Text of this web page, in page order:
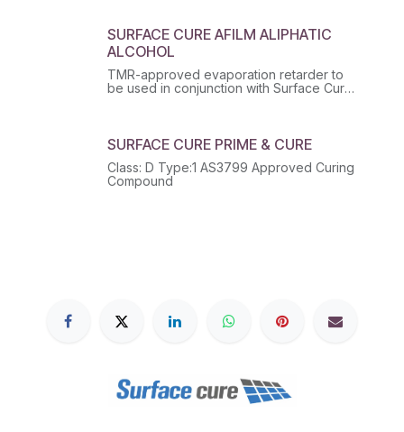
SURFACE CURE AFILM ALIPHATIC
ALCOHOL
TMR-approved evaporation retarder to
be used in conjunction with Surface Cure
SURFACE CURE PRIME & CURE
Class: D Type:1 AS3799 Approved Curing
Compound